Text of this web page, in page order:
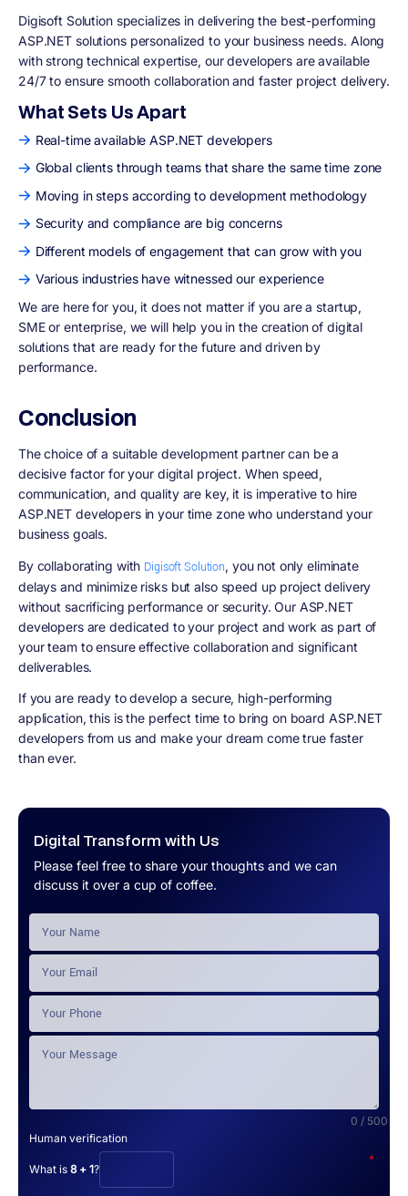
Digital Transform with Us
Please feel free to share your thoughts and we can
discuss it over a cup of coffee.
0 / 500
Human verification
*
What is 8 + 1?
Digisoft Solution specializes in delivering the best-performing
ASP.NET solutions personalized to your business needs. Along
with strong technical expertise, our developers are available
24/7 to ensure smooth collaboration and faster project delivery.
What Sets Us Apart
Real-time available ASP.NET developers
Global clients through teams that share the same time zone
Moving in steps according to development methodology
Security and compliance are big concerns
Different models of engagement that can grow with you
Various industries have witnessed our experience
We are here for you, it does not matter if you are a startup,
SME or enterprise, we will help you in the creation of digital
solutions that are ready for the future and driven by
performance.
Conclusion
The choice of a suitable development partner can be a
decisive factor for your digital project. When speed,
communication, and quality are key, it is imperative to hire
ASP.NET developers in your time zone who understand your
business goals.
By collaborating with Digisoft Solution, you not only eliminate
delays and minimize risks but also speed up project delivery
without sacrificing performance or security. Our ASP.NET
developers are dedicated to your project and work as part of
your team to ensure effective collaboration and significant
deliverables.
If you are ready to develop a secure, high-performing
application, this is the perfect time to bring on board ASP.NET
developers from us and make your dream come true faster
than ever.